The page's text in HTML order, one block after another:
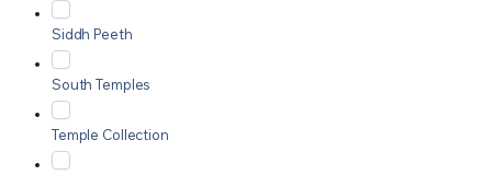
Siddh Peeth
South Temples
Temple Collection